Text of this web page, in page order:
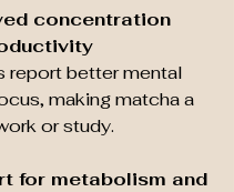
concentration
making matcha a
or study.
for metabolism and